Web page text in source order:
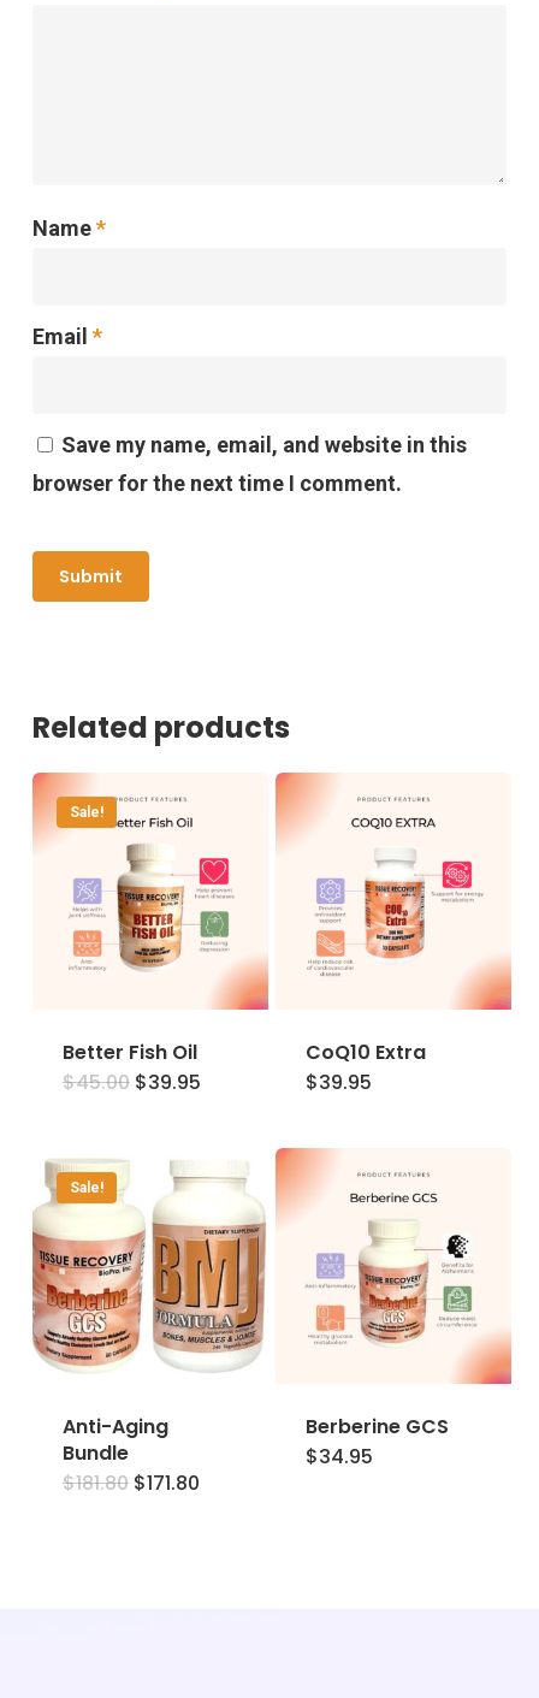
Name*
Email *
Save my name, email, and website in this
browser for the next time I comment.
Related products
Sale!
Better Fish Oil
$45.00 Original
$39.95Current
CoQ10 Extra
$39.95
Sale!
Anti-Aging
Bundle
$181.80 Original
$171.80Current
Berberine GCS
$34.95